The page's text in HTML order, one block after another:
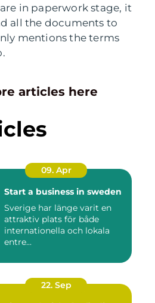
in paperwork stage, it
all the documents to
mentions the terms
articles here
09. Apr
Start a business in sweden
Sverige har länge varit en
attraktiv plats för både
internationella och lokala
entre...
22. Sep